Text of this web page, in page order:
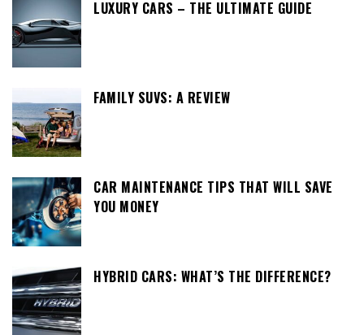
LUXURY CARS – THE ULTIMATE GUIDE
FAMILY SUVS: A REVIEW
CAR MAINTENANCE TIPS THAT WILL SAVE
YOU MONEY
HYBRID CARS: WHAT’S THE DIFFERENCE?